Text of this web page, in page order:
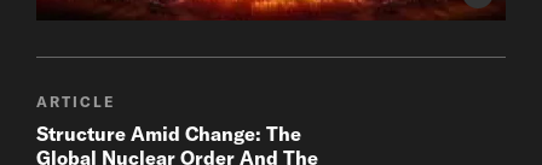
ARTICLE
Structure Amid Change: The
Global Nuclear Order And The